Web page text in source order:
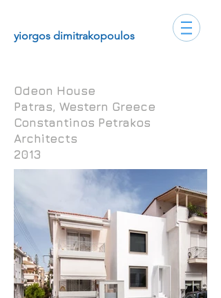
yiorgos dimitrakopoulos
Odeon House
Patras, Western Greece
Constantinos Petrakos
Architects
2013